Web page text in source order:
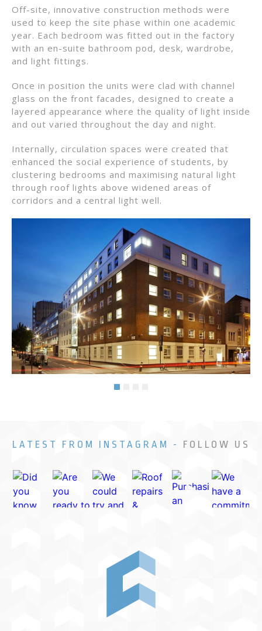
Off-site, innovative construction methods were
used to keep the site phase within one academic
year. Each bedroom was fitted out in the factory
with an en-suite bathroom pod, desk, wardrobe,
and light fittings.
Once in position the units were clad with channel
glass on the front facades, designed to create a
layered appearance where the quality of light inside
and out varied throughout the day and night.
Internally, circulation spaces were created that
enhanced the social experience of students, by
clustering bedrooms and maximising natural light
through roof lights above widened areas of
corridors and a central light well.
LATEST FROM INSTAGRAM - FOLLOW US